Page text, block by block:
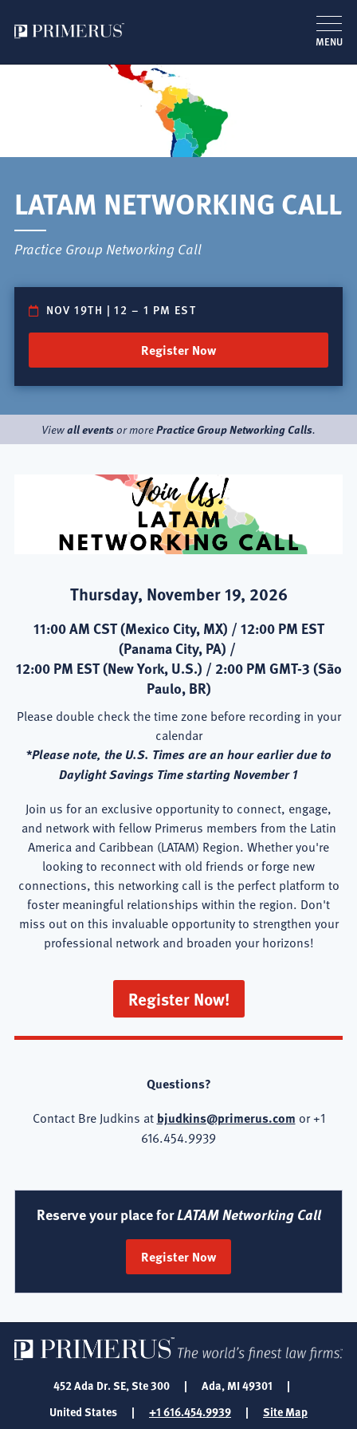
MENU
LATAM NETWORKING CALL
Practice Group Networking Call
NOV 19TH | 12 – 1 PM EST
Register Now
Viewall eventsor morePractice Group Networking Calls.
Thursday, November 19, 2026
11:00 AM CST (Mexico City, MX) / 12:00 PM EST
(Panama City, PA) /
12:00 PM EST (New York, U.S.) / 2:00 PM GMT-3 (São
Paulo, BR)
Please double check the time zone before recording in your
calendar
*Please note, the U.S. Times are an hour earlier due to
Daylight Savings Time starting November 1
Join us for an exclusive opportunity to connect, engage,
and network with fellow Primerus members from the Latin
America and Caribbean (LATAM) Region. Whether you're
looking to reconnect with old friends or forge new
connections, this networking call is the perfect platform to
foster meaningful relationships within the region. Don't
miss out on this invaluable opportunity to strengthen your
professional network and broaden your horizons!
Register Now!
Questions?
Contact Bre Judkins at bjudkins@primerus.com or +1
616.454.9939
Reserve your place forLATAM Networking Call
Register Now
452 Ada Dr. SE, Ste 300 | Ada, MI 49301
|
United States
| +1 616.454.9939 | Site Map